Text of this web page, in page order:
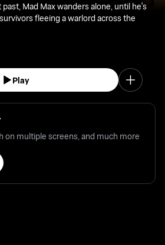
Mad Max wanders alone, until he's
fleeing a warlord across the
Play
on multiple screens, and much more